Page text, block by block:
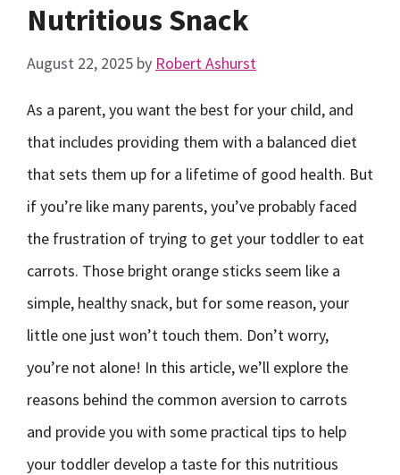
Nutritious Snack
August 22, 2025 by Robert Ashurst
As a parent, you want the best for your child, and
that includes providing them with a balanced diet
that sets them up for a lifetime of good health. But
if you’re like many parents, you’ve probably faced
the frustration of trying to get your toddler to eat
carrots. Those bright orange sticks seem like a
simple, healthy snack, but for some reason, your
little one just won’t touch them. Don’t worry,
you’re not alone! In this article, we’ll explore the
reasons behind the common aversion to carrots
and provide you with some practical tips to help
your toddler develop a taste for this nutritious